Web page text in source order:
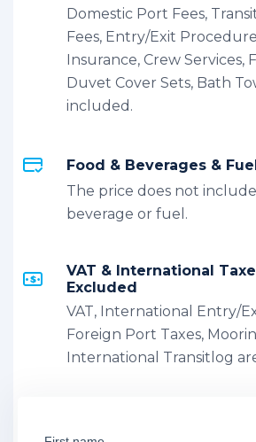
Domestic Port Fees,
Fees, Entry/Exit
Insurance, Crew Services,
Duvet Cover Sets, Bath
included.
Food & Beverages &
The price does not
beverage or fuel.
VAT & International
Excluded
VAT, International Entry/
Foreign Port Taxes,
International Transitlog